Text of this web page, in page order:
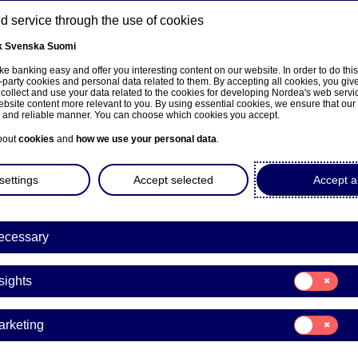
About us Investors News & insights
Fourth Quarter and
will be presented on
2020
| 27-01-2020 09:00
service through the use of cookies
Svenska Suomi
banking easy and offer you interesting content on our website. In order to do
cookies and personal data related to them. By accepting all cookies, you
and use your data related to the cookies for developing Nordea's web
content more relevant to you. By using essential cookies, we ensure that
reliable manner. You can choose which cookies you accept.
cookies and how we use your personal data.
Accept
Accept selected
Consent
for:
Insights
Consent
for:
Marketing